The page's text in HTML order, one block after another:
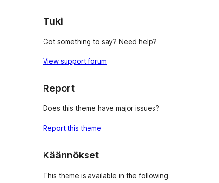
Tuki
Got something to say? Need help?
View support forum
Report
Does this theme have major issues?
Report this theme
Käännökset
This theme is available in the following